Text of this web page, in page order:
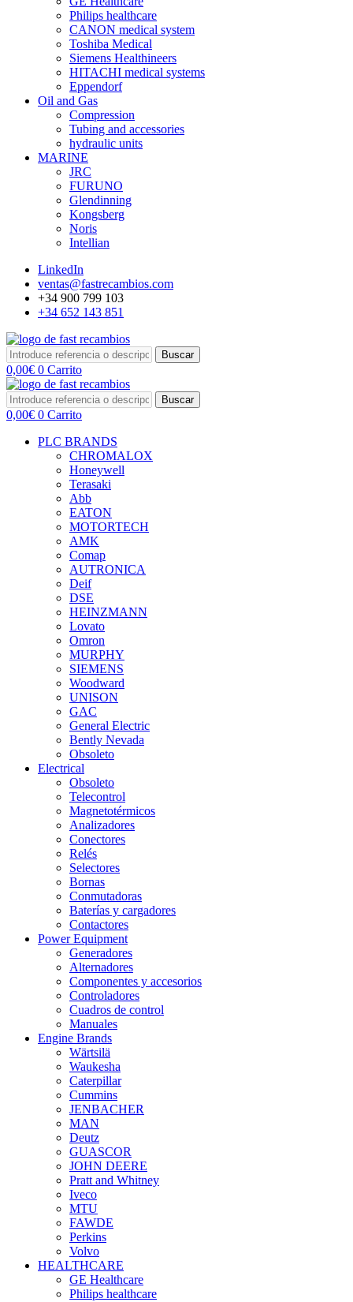
Philips healthcare
CANON medical system
Toshiba Medical
Siemens Healthineers
HITACHI medical systems
Eppendorf
Oil and Gas
Compression
Tubing and accessories
hydraulic units
MARINE
JRC
FURUNO
Glendinning
Kongsberg
Noris
Intellian
LinkedIn
ventas@fastrecambios.com
+34 900 799 103
+34 652 143 851
Buscar
0,00€ 0 Carrito
Buscar
0,00€ 0 Carrito
PLC BRANDS
CHROMALOX
Honeywell
Terasaki
Abb
EATON
MOTORTECH
AMK
Comap
AUTRONICA
Deif
DSE
HEINZMANN
Lovato
Omron
MURPHY
SIEMENS
Woodward
UNISON
GAC
General Electric
Bently Nevada
Obsoleto
Electrical
Obsoleto
Telecontrol
Magnetotérmicos
Analizadores
Conectores
Relés
Selectores
Bornas
Conmutadoras
Baterías y cargadores
Contactores
Power Equipment
Generadores
Alternadores
Componentes y accesorios
Controladores
Cuadros de control
Manuales
Engine Brands
Wärtsilä
Waukesha
Caterpillar
Cummins
JENBACHER
MAN
Deutz
GUASCOR
JOHN DEERE
Pratt and Whitney
Iveco
MTU
FAWDE
Perkins
Volvo
HEALTHCARE
GE Healthcare
Philips healthcare